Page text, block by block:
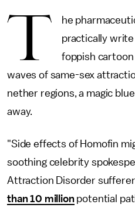
T
he
practically
foppish
waves of same-sex
nether regions, a magic
away.
"Side effects of Homofin
soothing celebrity
Attraction Disorder
than 10 millionpotential